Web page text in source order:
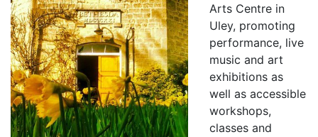
Arts Centre in
Uley, promoting
performance, live
music and art
exhibitions as
well as accessible
workshops,
classes and